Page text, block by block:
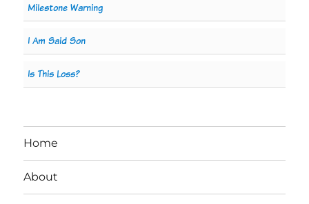
Milestone Warning
I Am Said Son
Is This Loss?
Home
About